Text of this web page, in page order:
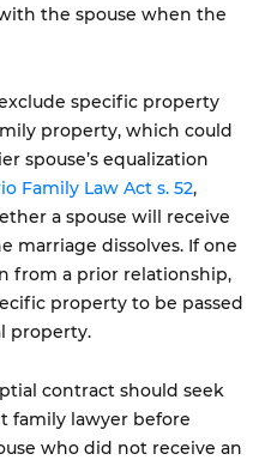
the spouse when the
specific property
property, which could
spouse’s equalization
Family Law Act s. 52,
a spouse will receive
marriage dissolves. If one
from a prior relationship,
property to be passed
property.
contract should seek
family lawyer before
who did not receive an